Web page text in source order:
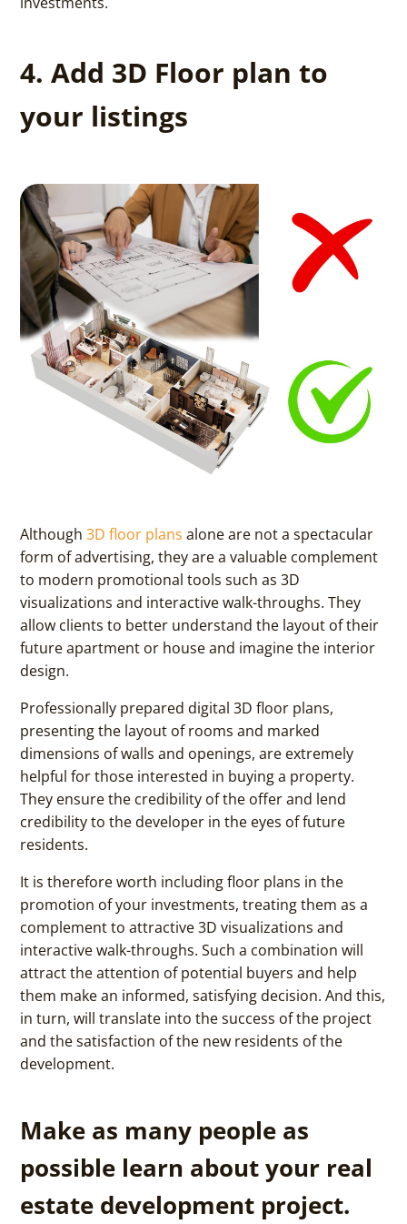
4. Add 3D Floor plan to
your listings
Although3D floor plans alone are not a spectacular
form of advertising, they are a valuable complement
to modern promotional tools such as 3D
visualizations and interactive walk-throughs. They
allow clients to better understand the layout of their
future apartment or house and imagine the interior
design.
Professionally prepared digital 3D floor plans,
presenting the layout of rooms and marked
dimensions of walls and openings, are extremely
helpful for those interested in buying a property.
They ensure the credibility of the offer and lend
credibility to the developer in the eyes of future
residents.
It is therefore worth including floor plans in the
promotion of your investments, treating them as a
complement to attractive 3D visualizations and
interactive walk-throughs. Such a combination will
attract the attention of potential buyers and help
them make an informed, satisfying decision. And this,
in turn, will translate into the success of the project
and the satisfaction of the new residents of the
development.
Make as many people as
possible learn about your real
estate development project.